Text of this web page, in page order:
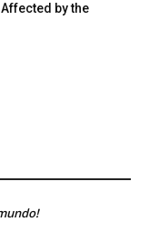
by the